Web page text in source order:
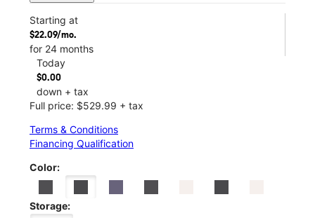
Starting at
$22.09/mo.
for 24 months
Today
$0.00
down + tax
Full price: $529.99 + tax
Terms & Conditions
Financing Qualification
Color:
Storage: